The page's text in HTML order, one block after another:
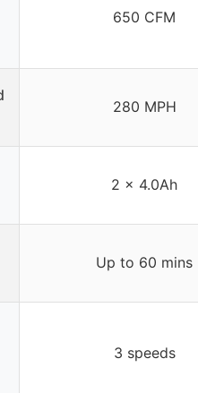
650 CFM
280 MPH
2 x 4.0Ah
Up to 60 mins
3 speeds